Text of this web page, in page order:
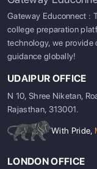
Gateway Educonnect :
college preparation
technology, we provide
guidance globally!
UDAIPUR OFFICE
N 10, Shree Niketan,
Rajasthan, 313001.
With Pride,
LONDON OFFICE